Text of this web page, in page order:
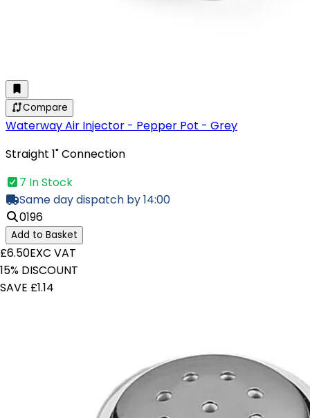
Compare
Waterway Air Injector - Pepper Pot - Grey
Straight 1" Connection
7 In Stock
Same day dispatch by 14:00
0196
Add to Basket
£6.50EXC VAT
15% DISCOUNT
SAVE £1.14